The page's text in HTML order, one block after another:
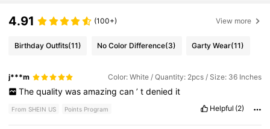
4.91 (100+) View more
Birthday Outfits(11) No Color Difference(3) Garty Wear(11)
j***m Color: White / Quantity: 2pcs / Size: 36 Inches
The quality was amazing can ’ t denied it
From SHEIN US Points Program Helpful (2)